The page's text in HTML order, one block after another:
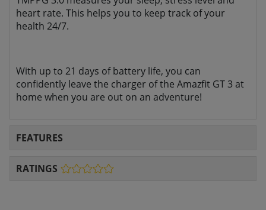
heart rate. This helps you to keep track of your
health 24/7.
With up to 21 days of battery life, you can
confidently leave the charger of the Amazfit GT 3 at
home when you are out on an adventure!
FEATURES
RATINGS